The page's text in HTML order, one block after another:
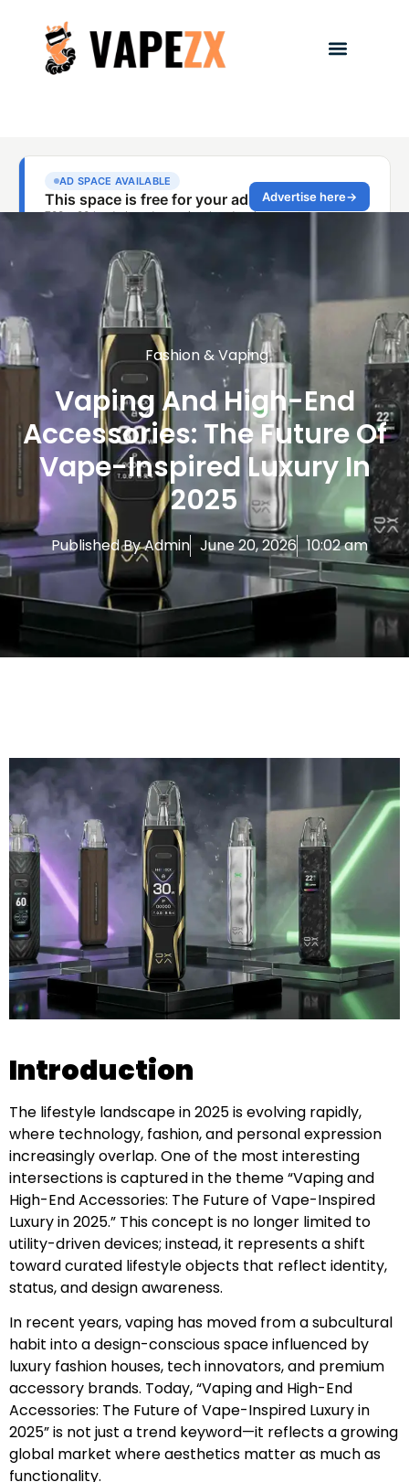
Fashion & Vaping
Vaping And High-End
Accessories: The Future Of
Vape-Inspired Luxury In
2025
Published ByAdmin June 20, 2026 10:02 am
Introduction
The lifestyle landscape in 2025 is evolving rapidly,
where technology, fashion, and personal expression
increasingly overlap. One of the most interesting
intersections is captured in the theme “Vaping and
High-End Accessories: The Future of Vape-Inspired
Luxury in 2025.” This concept is no longer limited to
utility-driven devices; instead, it represents a shift
toward curated lifestyle objects that reflect identity,
status, and design awareness.
In recent years, vaping has moved from a subcultural
habit into a design-conscious space influenced by
luxury fashion houses, tech innovators, and premium
accessory brands. Today, “Vaping and High-End
Accessories: The Future of Vape-Inspired Luxury in
2025” is not just a trend keyword—it reflects a growing
global market where aesthetics matter as much as
functionality.